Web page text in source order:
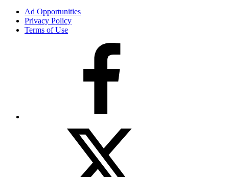
Ad Opportunities
Privacy Policy
Terms of Use